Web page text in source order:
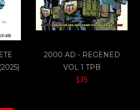
2000 AD - REGENED
VOL 1 TPB
$35